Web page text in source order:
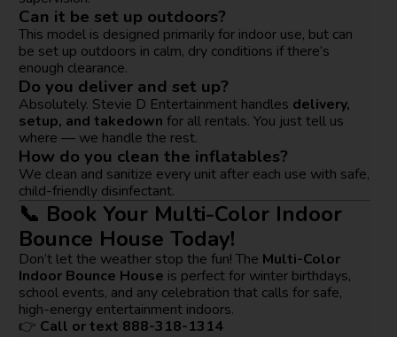
Can it be set up outdoors?
This model is designed primarily for indoor use, but can
be set up outdoors in calm, dry conditions if there’s
enough clearance.
Do you deliver and set up?
Absolutely. Stevie D Entertainment handles delivery,
setup, and takedown for all rentals. You just tell us
where — we handle the rest.
How do you clean the inflatables?
We clean and sanitize every unit after each use with safe,
child-friendly disinfectant.
📞 Book Your Multi-Color Indoor
Bounce House Today!
Don’t let the weather stop the fun! The Multi-Color
Indoor Bounce House is perfect for winter birthdays,
school events, and any celebration that calls for safe,
high-energy entertainment indoors.
👉 Call or text 888-318-1314